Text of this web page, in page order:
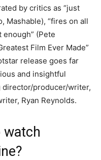
by critics as “just
Mashable), “fires on all
(Pete
Film Ever Made”
release goes far
and insightful
producer/writer,
Ryan Reynolds.
watch